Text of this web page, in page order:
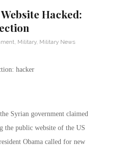
Hacked:
Military, Military News
Syrian government claimed
the public website of the US
Obama called for new